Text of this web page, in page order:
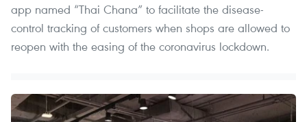
app named “Thai Chana” to facilitate the disease-
control tracking of customers when shops are allowed to
reopen with the easing of the coronavirus lockdown.